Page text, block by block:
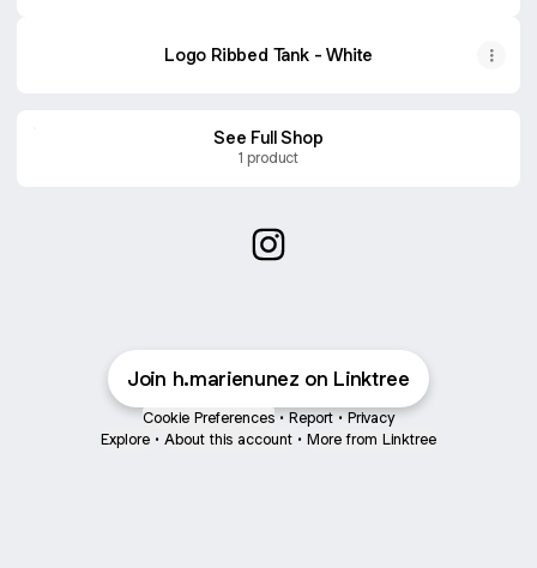
Logo Ribbed Tank - White
See Full Shop
1 product
Join h.marienunez on Linktree
Cookie Preferences • Report • Privacy
Explore • About this account • More from Linktree